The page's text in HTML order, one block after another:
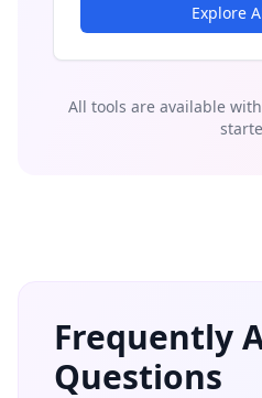
Explore
All tools are available
Frequently
Questions